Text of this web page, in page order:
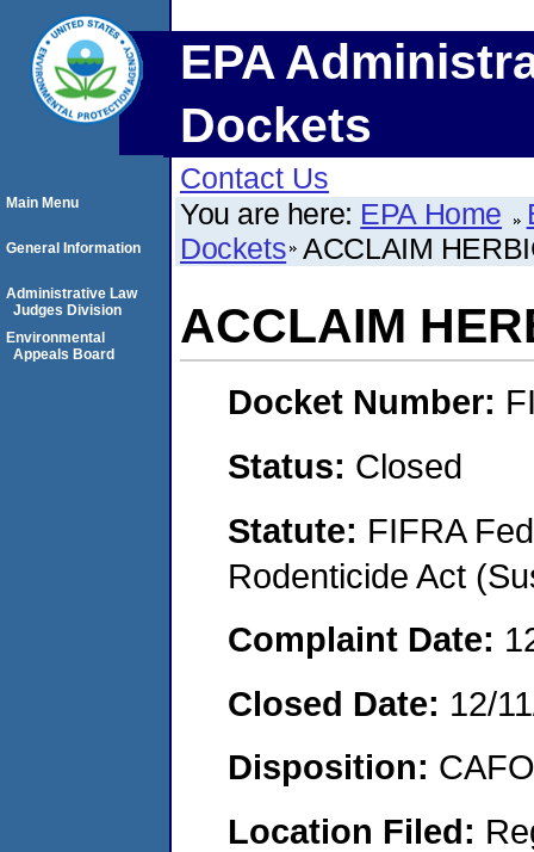
EPA
Dockets
Contact Us
You are here: EPA Home
Dockets ACCLAIM
ACCLAIM
Docket Number:
Status: Closed
Statute: FIFRA
Rodenticide Act
Complaint Date:
Closed Date: 12/
Disposition:
Location Filed:
Main Menu
General Information
Administrative Law
Judges Division
Environmental
Appeals Board